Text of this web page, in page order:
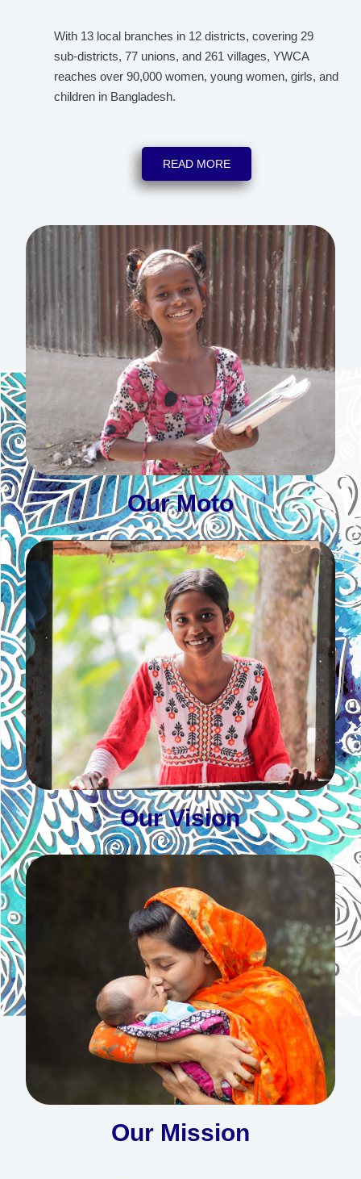
With 13 local branches in 12 districts, covering 29
sub-districts, 77 unions, and 261 villages, YWCA
reaches over 90,000 women, young women, girls, and
children in Bangladesh.
READ MORE
Our Moto
By Love Serve One Another
Our Moto
Our Vision
Women, young women, and girls lead change for
a just, peaceful, and inclusive society
Learn More
Our Vision
Our Mission
Foster quality education, health, livelihood, social
justice and peace, and climate justice through
transformative and inter-generational leadership
of women, young women, and girls
Learn More
Our Mission